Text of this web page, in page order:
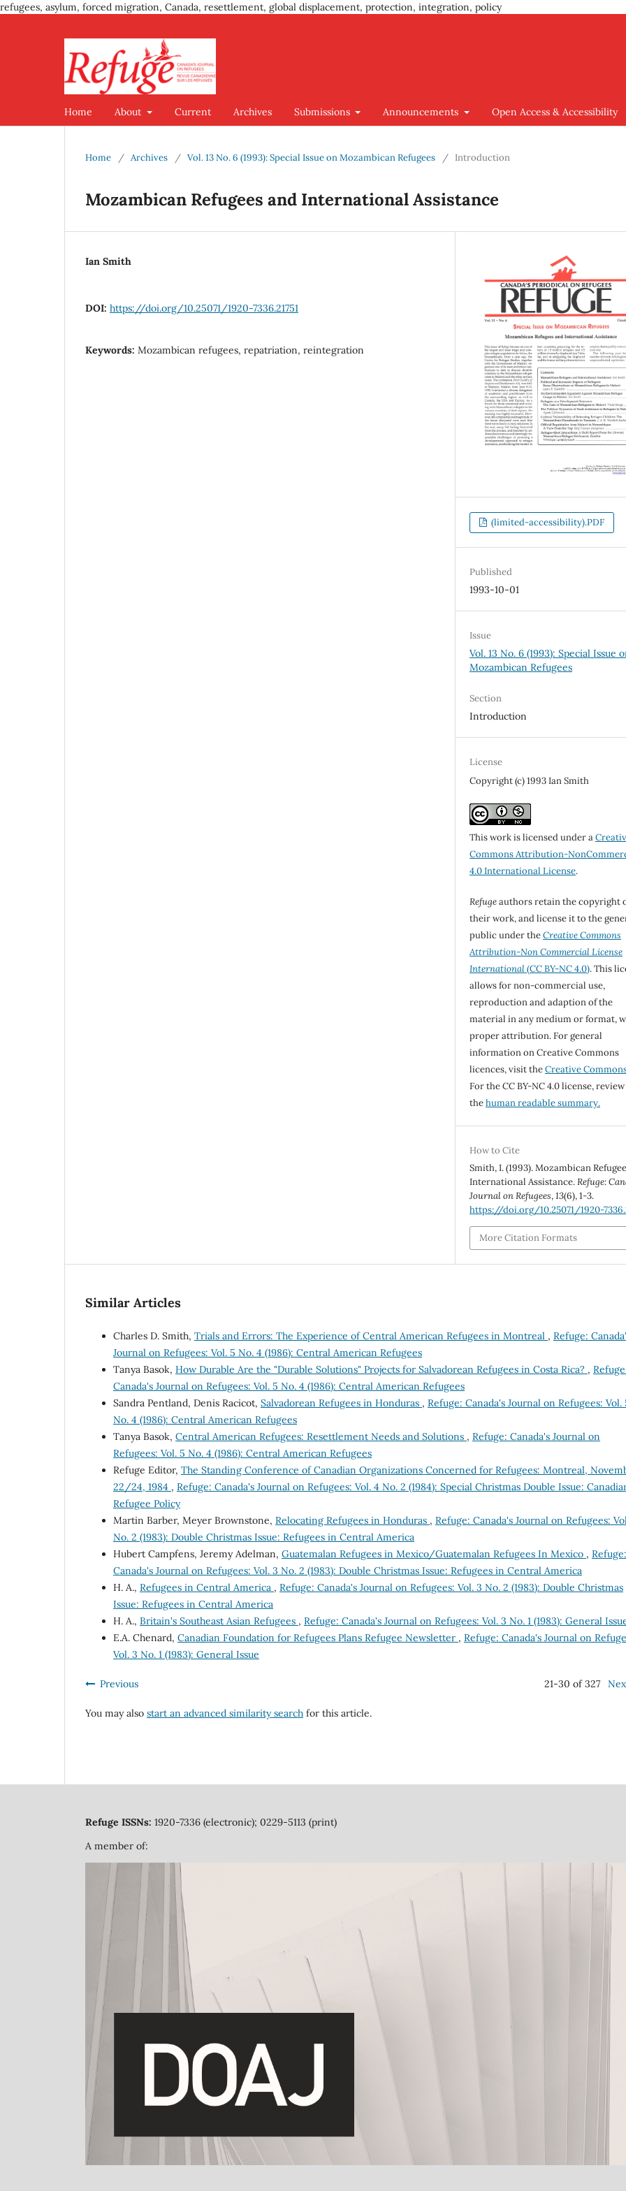
refugees, asylum, forced migration, Canada, resettlement, global displacement, protection, integration, policy
Home About Current Archives Submissions Announcements Open Access & Accessibility
Home / Archives / Vol. 13 No. 6 (1993): Special Issue on Mozambican Refugees / Introduction
Mozambican Refugees and International Assistance
Ian Smith
DOI: https://doi.org/10.25071/1920-7336.21751
Keywords: Mozambican refugees, repatriation, reintegration
(limited-accessibility).PDF
Published
1993-10-01
Issue
Vol. 13 No. 6 (1993): Special Issue
Mozambican Refugees
Section
Introduction
License
Copyright (c) 1993 Ian Smith
This work is licensed under a
Commons Attribution-
4.0 International License.
Refugeauthors retain the copyright
their work, and license it to the
public under theCreative Commons
Attribution-Non Commercial License
International(CC BY-NC 4.0). This
allows for non-commercial use,
reproduction and adaption of the
material in any medium or format,
proper attribution. For general
information on Creative Commons
licences, visit theCreative
For the CC BY-NC 4.0 license, review
thehuman readable summary.
How to Cite
Smith, I. (1993). Mozambican
International Assistance.Refuge:
Journal on Refugees,13(6), 1-3.
https://doi.org/10.25071/1920-
More Citation Formats
Similar Articles
Charles D. Smith, Trials and Errors: The Experience of Central American Refugees in Montreal , Refuge:
Journal on Refugees: Vol. 5 No. 4 (1986): Central American Refugees
Tanya Basok, How Durable Are the "Durable Solutions" Projects for Salvadorean Refugees in Costa Rica? ,
Canada's Journal on Refugees: Vol. 5 No. 4 (1986): Central American Refugees
Sandra Pentland, Denis Racicot, Salvadorean Refugees in Honduras , Refuge: Canada's Journal on Refugees: Vol.
No. 4 (1986): Central American Refugees
Tanya Basok, Central American Refugees: Resettlement Needs and Solutions , Refuge: Canada's Journal on
Refugees: Vol. 5 No. 4 (1986): Central American Refugees
Refuge Editor, The Standing Conference of Canadian Organizations Concerned for Refugees: Montreal,
22/24, 1984 , Refuge: Canada's Journal on Refugees: Vol. 4 No. 2 (1984): Special Christmas Double Issue:
Refugee Policy
Martin Barber, Meyer Brownstone, Relocating Refugees in Honduras , Refuge: Canada's Journal on Refugees:
No. 2 (1983): Double Christmas Issue: Refugees in Central America
Hubert Campfens, Jeremy Adelman, Guatemalan Refugees in Mexico/Guatemalan Refugees In Mexico , Refuge:
Canada's Journal on Refugees: Vol. 3 No. 2 (1983): Double Christmas Issue: Refugees in Central America
H. A., Refugees in Central America , Refuge: Canada's Journal on Refugees: Vol. 3 No. 2 (1983): Double Christmas
Issue: Refugees in Central America
H. A., Britain's Southeast Asian Refugees , Refuge: Canada's Journal on Refugees: Vol. 3 No. 1 (1983): General
E.A. Chenard, Canadian Foundation for Refugees Plans Refugee Newsletter , Refuge: Canada's Journal on
Vol. 3 No. 1 (1983): General Issue
Previous 21-30 of 327
You may also start an advanced similarity search for this article.
Refuge ISSNs: 1920-7336 (electronic); 0229-5113 (print)
A member of: